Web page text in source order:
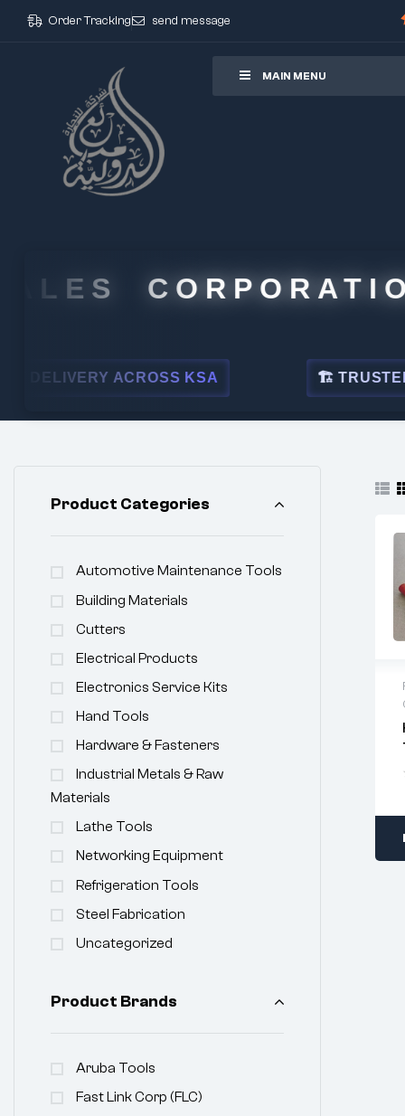
Order Tracking send message
MAIN MENU
CORPORATION
ACROSS KSA 🏗 TRUSTED BY
Product Categories
Automotive Maintenance Tools
Building Materials
Cutters
Electrical Products
Electronics Service Kits
Hand Tools
Hardware & Fasteners
Industrial Metals & Raw
Materials
Lathe Tools
Networking Equipment
Refrigeration Tools
Steel Fabrication
Uncategorized
Product Brands
Aruba Tools
Fast Link Corp (FLC)